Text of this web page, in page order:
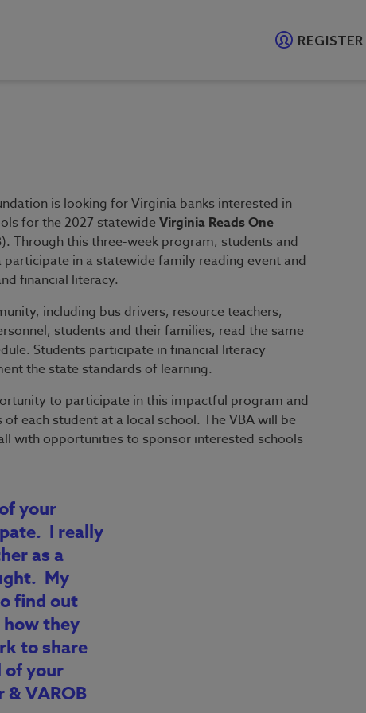
REGISTER
is looking for Virginia banks interested in
for the 2027 statewide Virginia Reads One
Through this three-week program, students and
in a statewide family reading event and
financial literacy.
including bus drivers, resource teachers,
students and their families, read the same
Students participate in financial literacy
the state standards of learning.
to participate in this impactful program and
each student at a local school. The VBA will be
with opportunities to sponsor interested schools
your
I really
as a
My
find out
they
to share
of your
& VAROB